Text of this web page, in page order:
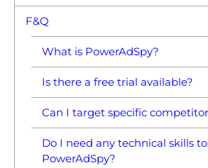
F&Q
What is PowerAdSpy?
Is there a free trial available?
Can I target specific
Do I need any technical skills
PowerAdSpy?